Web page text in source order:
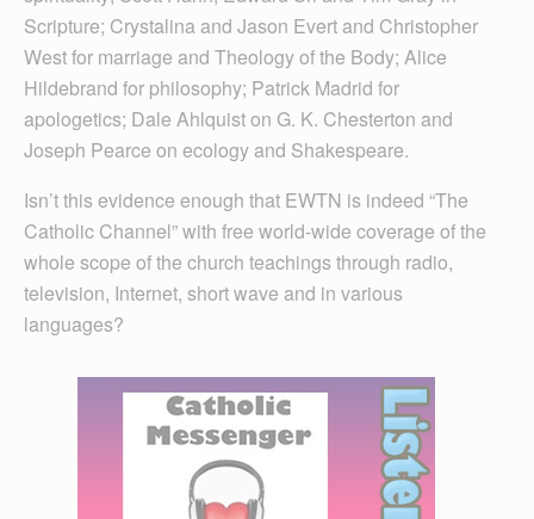
Scripture; Crystalina and Jason Evert and Christopher
West for marriage and Theology of the Body; Alice
Hildebrand for philosophy; Patrick Madrid for
apologetics; Dale Ahlquist on G. K. Chesterton and
Joseph Pearce on ecology and Shakespeare.
Isn’t this evidence enough that EWTN is indeed “The
Catholic Channel” with free world-wide coverage of the
whole scope of the church teachings through radio,
television, Internet, short wave and in various
languages?